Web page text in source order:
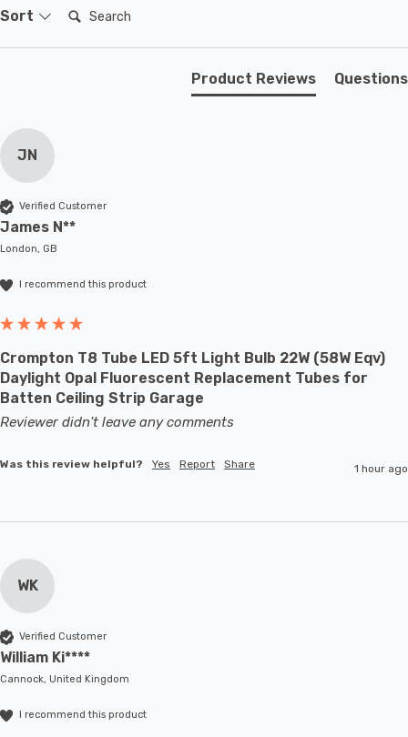
Sort Search:
Product Reviews Questions
JN
Verified Customer
James N**
London, GB
I recommend this product
Crompton T8 Tube LED 5ft Light Bulb 22W (58W Eqv)
Daylight Opal Fluorescent Replacement Tubes for
Batten Ceiling Strip Garage
Reviewer didn't leave any comments
Was this review helpful? Yes Report Share 1 hour ago
WK
Verified Customer
William Ki****
Cannock, United Kingdom
I recommend this product